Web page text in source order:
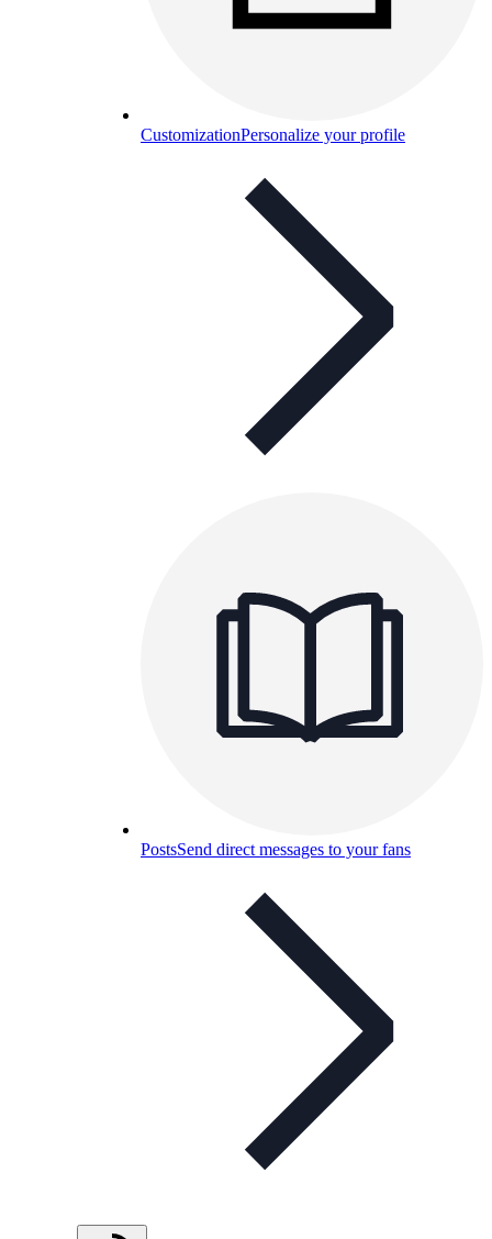
CustomizationPersonalize your profile
PostsSend direct messages to your fans